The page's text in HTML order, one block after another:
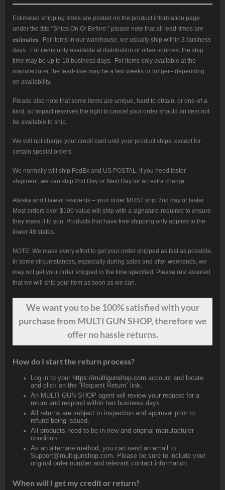
5/8
24
308
Win,
quantity
Estimated shipping times are posted on the product information page
under the title “Ships On Or Before:” please note that all lead-times are
estimates. For items in our warehouse, we usually ship within 3 business
days. For items only available at distribution or other sources, the ship
time may be up to 10 business days. For items only available at the
manufacturer, the lead-time may be a few weeks or longer– depending
on availability.
Please also note that some items are unique, hard to obtain, or one-of-a-
kind, so Impact reserves the right to cancel your order should an item not
be available to ship.
We will not charge your credit card until your product ships, except for
certain special orders.
We normally will ship FedEx and US POSTAL. If you need faster
shipment, we can ship 2nd Day or Next Day for an extra charge.
Alaska and Hawaii residents – your order MUST ship 2nd day or faster.
Most orders over $100 value will ship with a signature-required to ensure
they make it to you. Products that have free shipping only applies to the
lower 48 states.
NOTE: We make every effort to get your order shipped as fast as possible.
In some circumstances, especially during sales and after weekends, we
may not get your order shipped in the time specified. Please rest assured
that we will ship your item as soon as we can.
We wantyouto be 100% satisfied with your
purchase from MULTI GUN SHOP, therefore we
offer no hassle returns.
How do I start the return process?
Log in to your https://multigunshop.com account and locate
and click on the “Request Return” link.
An MULTI GUN SHOP agent will review your request for a
return and respond within two business days.
All returns are subject to inspection and approval prior to
refund being issued.
All products need to be in new and original manufacturer
condition.
As an alternate method, you can send an email to
Support@multigunshop.com. Please be sure to include your
original order number and relevant contact information.
When will I get my credit or return?